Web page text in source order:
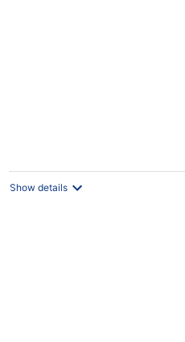
Show details